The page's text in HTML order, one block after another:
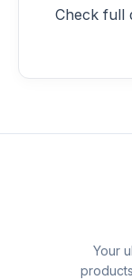
Check full
Your